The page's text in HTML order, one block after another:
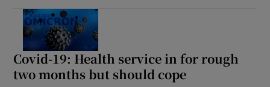
Covid-19: Health service in for rough
two months but should cope